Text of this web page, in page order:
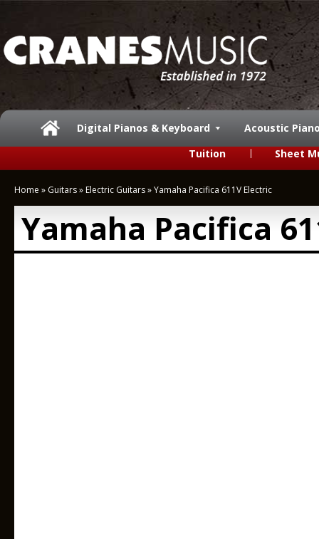
Digital Pianos & Keyboard
Acoustic
Tuition
Sheet
Home » Guitars» Electric Guitars»Yamaha Pacifica 611V Electric
Yamaha Pacifica